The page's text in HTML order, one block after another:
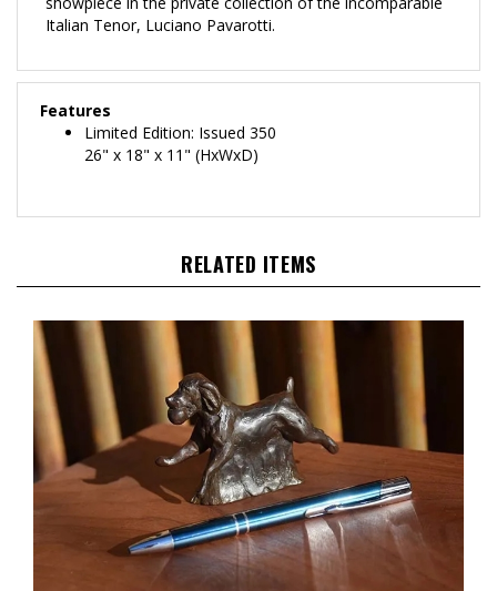
Features
Limited Edition: Issued 350
26" x 18" x 11" (HxWxD)